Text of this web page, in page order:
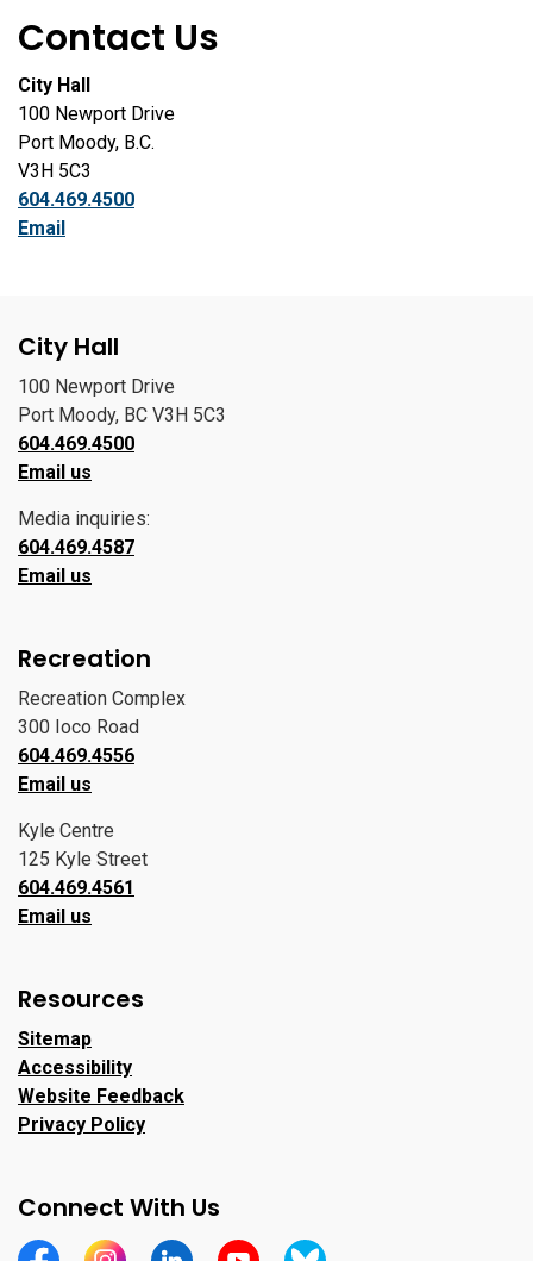
Contact Us
City Hall
100 Newport Drive
Port Moody, B.C.
V3H 5C3
604.469.4500
Email
City Hall
100 Newport Drive
Port Moody, BC V3H 5C3
604.469.4500
Email us
Media inquiries:
604.469.4587
Email us
Recreation
Recreation Complex
300 Ioco Road
604.469.4556
Email us
Kyle Centre
125 Kyle Street
604.469.4561
Email us
Resources
Sitemap
Accessibility
Website Feedback
Privacy Policy
Connect With Us